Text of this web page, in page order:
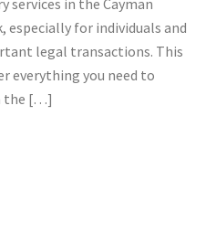
in the Cayman
especially for individuals and
legal transactions. This
everything you need to
the […]